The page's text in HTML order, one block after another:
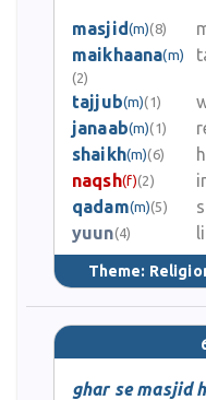
masjid(m)(8)
maikhaana(m)
(2)
tajjub(m)(1)
janaab(m)(1)
shaikh(m)(6)
naqsh(f)(2)
qadam(m)(5)
yuun(4)
Theme:
ghar se masjid